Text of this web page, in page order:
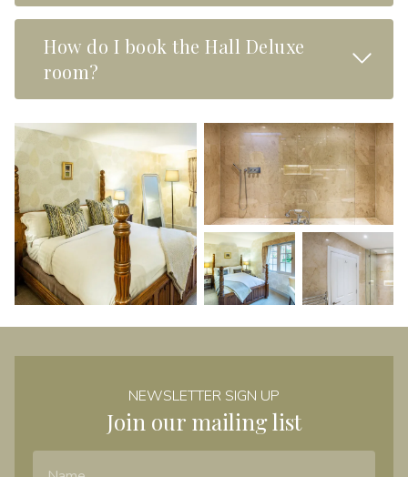
How do I book the Hall Deluxe
room?
Read
NEWSLETTER SIGN UP
Join our mailing list
Name
Email Address